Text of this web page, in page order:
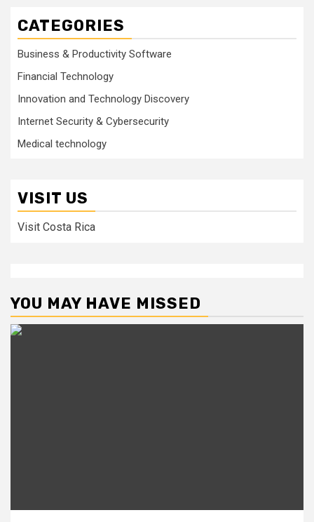
CATEGORIES
Business & Productivity Software
Financial Technology
Innovation and Technology Discovery
Internet Security & Cybersecurity
Medical technology
VISIT US
Visit Costa Rica
YOU MAY HAVE MISSED